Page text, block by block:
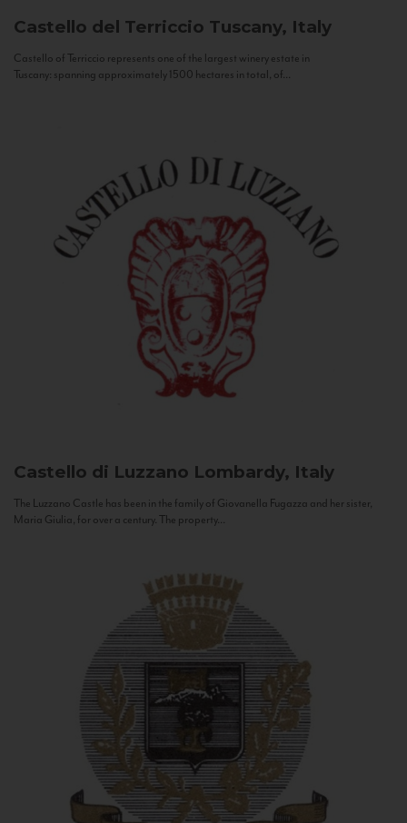
Castello del Terriccio Tuscany, Italy
Castello of Terriccio represents one of the largest winery estate in
Tuscany: spanning approximately 1500 hectares in total, of...
Castello di Luzzano Lombardy, Italy
The Luzzano Castle has been in the family of Giovanella Fugazza and her sister,
Maria Giulia, for over a century. The property...